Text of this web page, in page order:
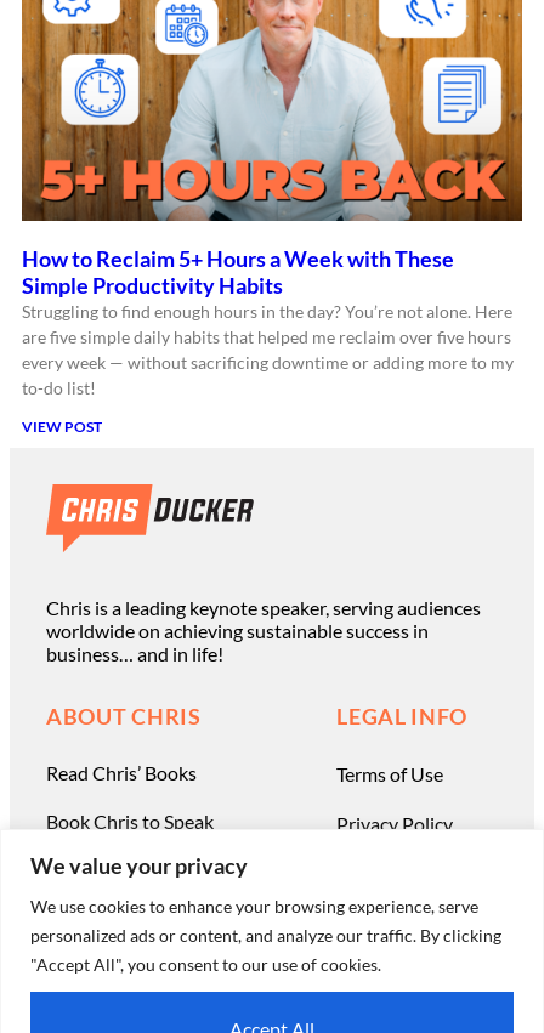
We value your privacy
We use cookies to enhance your browsing experience, serve
personalized ads or content, and analyze our traffic. By clicking
"Accept All", you consent to our use of cookies.
Accept All
How to Reclaim 5+ Hours a Week with These
Simple Productivity Habits
Struggling to find enough hours in the day? You’re not alone. Here
are five simple daily habits that helped me reclaim over five hours
every week — without sacrificing downtime or adding more to my
to-do list!
VIEW POST
Chris is a leading keynote speaker, serving audiences
worldwide on achieving sustainable success in
business… and in life!
ABOUT CHRIS
Read Chris’ Books
Book Chris to Speak
Work with Chris Privately
LEGAL INFO
Terms of Use
Privacy Policy